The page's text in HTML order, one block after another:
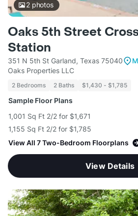
2photos
Oaks 5th Street
Station
351 N 5th St Garland, Texas 75040
Oaks Properties LLC
2 Bedrooms 2 Baths $1,430 - $1,785
Sample Floor Plans
1,001 Sq Ft 2/2 for $1,671
1,155 Sq Ft 2/2 for $1,785
View All 7 Two-Bedroom Floorplans
View Details